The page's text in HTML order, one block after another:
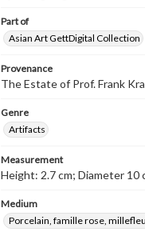
Part of
Asian Art GettDigital Collection
Provenance
The Estate of Prof. Frank
Genre
Artifacts
Measurement
Height: 2.7 cm; Diameter 10
Medium
Porcelain, famille rose,